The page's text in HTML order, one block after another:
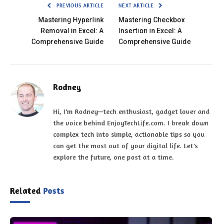
PREVIOUS ARTICLE
Mastering Hyperlink
Removal in Excel: A
Comprehensive Guide
NEXT ARTICLE
Mastering Checkbox
Insertion in Excel: A
Comprehensive Guide
Rodney
Hi, I'm Rodney—tech enthusiast, gadget lover and
the voice behind EnjoyTechLife.com. I break down
complex tech into simple, actionable tips so you
can get the most out of your digital life. Let's
explore the future, one post at a time.
Related Posts